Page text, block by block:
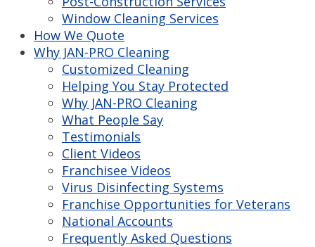
Window Cleaning Services
How We Quote
Why JAN-PRO Cleaning
Customized Cleaning
Helping You Stay Protected
Why JAN-PRO Cleaning
What People Say
Testimonials
Client Videos
Franchisee Videos
Virus Disinfecting Systems
Franchise Opportunities for Veterans
National Accounts
Frequently Asked Questions